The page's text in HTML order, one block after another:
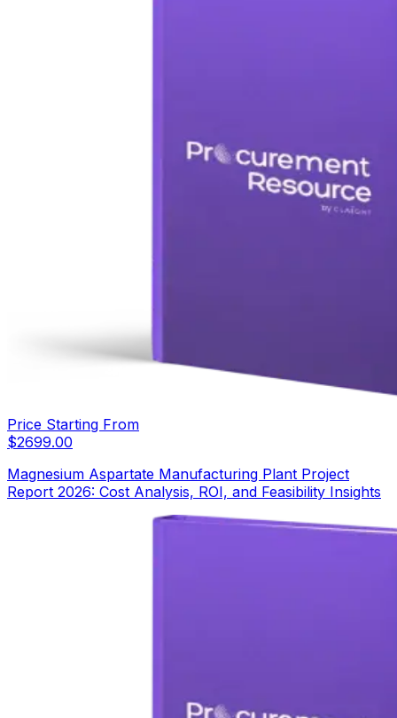
Price Starting From
$2699.00
Magnesium Aspartate Manufacturing Plant Project
Report 2026: Cost Analysis, ROI, and Feasibility Insights